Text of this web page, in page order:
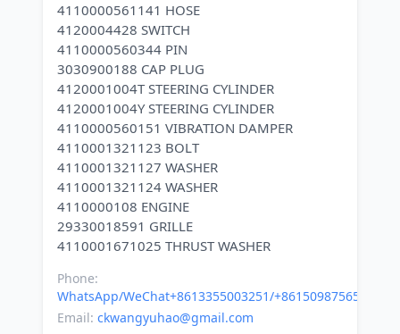
4110000561141 HOSE
4120004428 SWITCH
4110000560344 PIN
3030900188 CAP PLUG
4120001004T STEERING CYLINDER
4120001004Y STEERING CYLINDER
4110000560151 VIBRATION DAMPER
4110001321123 BOLT
4110001321127 WASHER
4110001321124 WASHER
4110000108 ENGINE
29330018591 GRILLE
Phone:
WhatsApp/WeChat+8613355003251/+8615098756500
Email: ckwangyuhao@gmail.com